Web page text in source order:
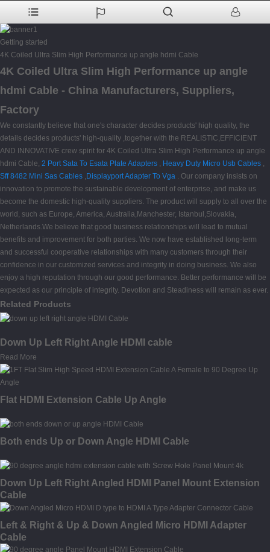
Getting started
4K Coiled Ultra Slim High Performance up angle hdmi Cable
4K Coiled Ultra Slim High Performance up angle
hdmi Cable - China Manufacturers, Suppliers,
Factory
We constantly believe that one's character decides products' high quality, the
details decides products' high-quality ,together with the REALISTIC,EFFICIENT
AND INNOVATIVE crew spirit for 4K Coiled Ultra Slim High Performance up angle
hdmi Cable, 2 Port Sata To Esata Plate Adapters , Heavy Duty Micro Usb Cables ,
Sff 8482 Mini Sas Cables , Displayport Adapter To Vga . Our company insists on
innovation to promote the sustainable development of enterprise, and make us
become the domestic high-quality suppliers. The product will supply to all over the
world, such as Europe, America, Australia,Manchester, Istanbul,Slovakia,
Netherlands.We believe that good business relationships will lead to mutual
benefits and improvement for both parties. We now have established long-term
and successful cooperative relationships with many customers through their
confidence in our customized services and integrity in doing business. We also
enjoy a high reputation through our good performance. Better performance will be
expected as our principle of integrity. Devotion and Steadiness will remain as ever.
Related Products
Down Up Left Right Angle HDMI cable
Read More
Flat HDMI Extension Cable Up Angle
Both ends Up or Down Angle HDMI Cable
Down Up Left Right Angled HDMI Panel Mount Extension
Cable
Left & Right & Up & Down Angled Micro HDMI Adapter
Cable